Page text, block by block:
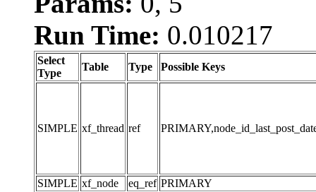
Run Time: 0.010217
Select
Type
Table Type Possible Keys
SIMPLE xf_thread ref
SIMPLE xf_node eq_ref PRIMARY